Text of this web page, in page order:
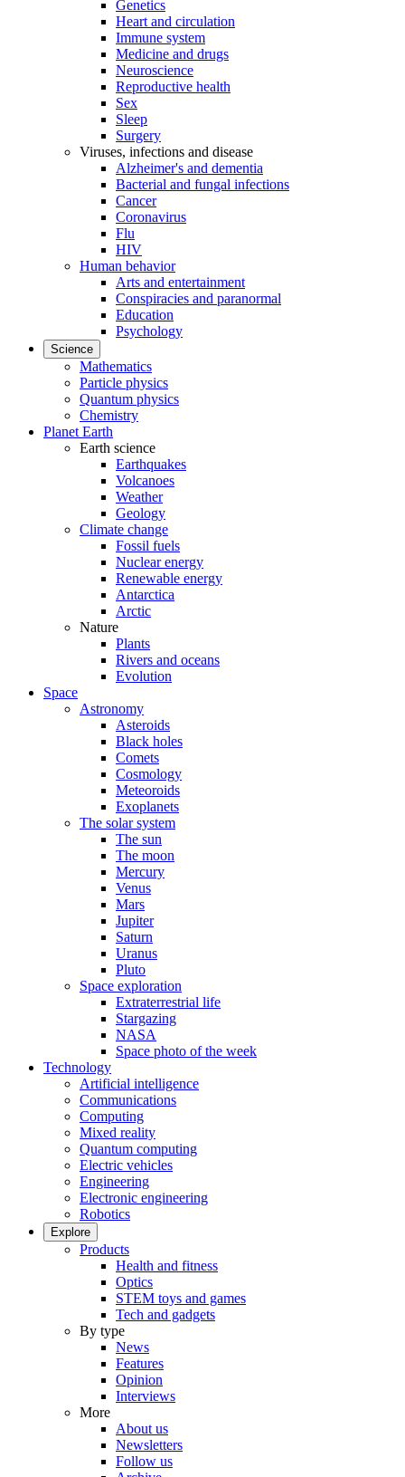
Genetics
Heart and circulation
Immune system
Medicine and drugs
Neuroscience
Reproductive health
Sex
Sleep
Surgery
Viruses, infections and disease
Alzheimer's and dementia
Bacterial and fungal infections
Cancer
Coronavirus
Flu
HIV
Human behavior
Arts and entertainment
Conspiracies and paranormal
Education
Psychology
Science
Mathematics
Particle physics
Quantum physics
Chemistry
Planet Earth
Earth science
Earthquakes
Volcanoes
Weather
Geology
Climate change
Fossil fuels
Nuclear energy
Renewable energy
Antarctica
Arctic
Nature
Plants
Rivers and oceans
Evolution
Space
Astronomy
Asteroids
Black holes
Comets
Cosmology
Meteoroids
Exoplanets
The solar system
The sun
The moon
Mercury
Venus
Mars
Jupiter
Saturn
Uranus
Pluto
Space exploration
Extraterrestrial life
Stargazing
NASA
Space photo of the week
Technology
Artificial intelligence
Communications
Computing
Mixed reality
Quantum computing
Electric vehicles
Engineering
Electronic engineering
Robotics
Explore
Products
Health and fitness
Optics
STEM toys and games
Tech and gadgets
By type
News
Features
Opinion
Interviews
More
About us
Newsletters
Follow us